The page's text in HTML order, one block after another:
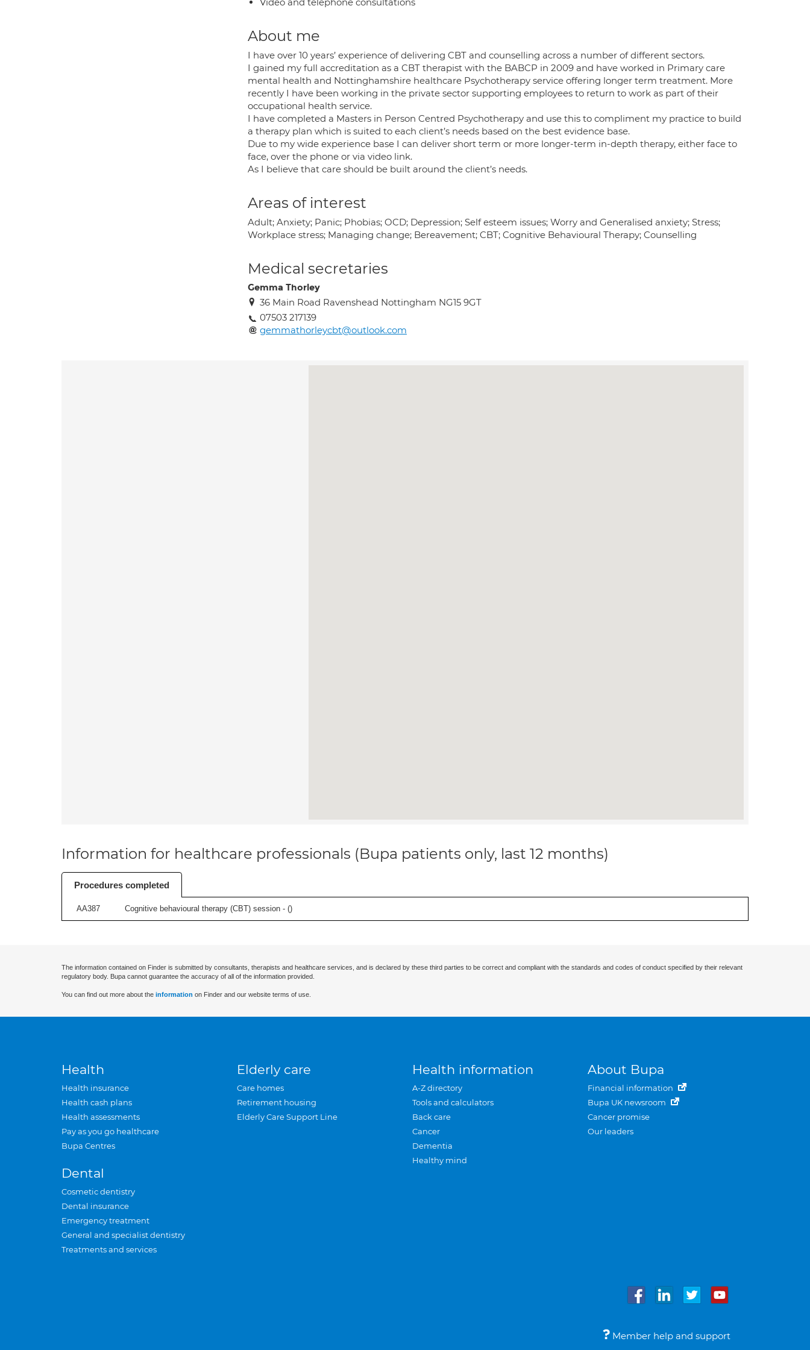
About me
I have over 10 years’ experience of delivering CBT and counselling across a number of different sectors.
I gained my full accreditation as a CBT therapist with the BABCP in 2009 and have worked in Primary care
mental health and Nottinghamshire healthcare Psychotherapy service offering longer term treatment. More
recently I have been working in the private sector supporting employees to return to work as part of their
occupational health service.
I have completed a Masters in Person Centred Psychotherapy and use this to compliment my practice to build
a therapy plan which is suited to each client’s needs based on the best evidence base.
Due to my wide experience base I can deliver short term or more longer-term in-depth therapy, either face to
face, over the phone or via video link.
As I believe that care should be built around the client’s needs.
Areas of interest
Adult; Anxiety; Panic; Phobias; OCD; Depression; Self esteem issues; Worry and Generalised anxiety; Stress;
Workplace stress; Managing change; Bereavement; CBT; Cognitive Behavioural Therapy; Counselling
Medical secretaries
Gemma Thorley
36 Main Road Ravenshead Nottingham NG15 9GT
07503 217139
gemmathorleycbt@outlook.com
Information for healthcare professionals (Bupa patients only, last 12 months)
Procedures completed
AA387 Cognitive behavioural therapy (CBT) session - ()
The information contained on Finder is submitted by consultants, therapists and healthcare services, and is declared by these third parties to be correct and compliant with the standards and codes of conduct specified by their relevant
regulatory body. Bupa cannot guarantee the accuracy of all of the information provided.
You can find out more about the information on Finder and our website terms of use.
Health
Health insurance
Health cash plans
Health assessments
Pay as you go healthcare
Bupa Centres
Dental
Cosmetic dentistry
Dental insurance
Emergency treatment
General and specialist dentistry
Treatments and services
Elderly care
Care homes
Retirement housing
Elderly Care Support Line
Health information
A-Z directory
Tools and calculators
Back care
Cancer
Dementia
Healthy mind
About Bupa
Financial information
Bupa UK newsroom
Cancer promise
Our leaders
Member help and support